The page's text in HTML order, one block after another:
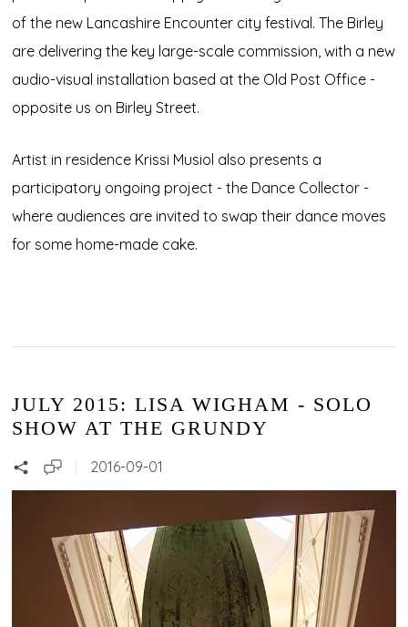
of the new Lancashire Encounter city festival. The Birley
are delivering the key large-scale commission, with a new
audio-visual installation based at the Old Post Office -
opposite us on Birley Street.
Artist in residence Krissi Musiol also presents a
participatory ongoing project - the Dance Collector -
where audiences are invited to swap their dance moves
for some home-made cake.
JULY 2015: LISA WIGHAM - SOLO
SHOW AT THE GRUNDY
2016-09-01